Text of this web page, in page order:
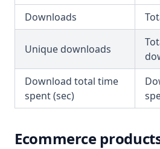
Downloads
Unique downloads
Download total time
spent (sec)
Ecommerce